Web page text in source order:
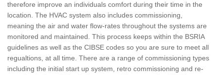
therefore improve an individuals comfort during their time in the
location. The HVAC system also includes commissioning,
meaning the air and water flow-rates throughout the systems are
monitored and maintained. This process keeps within the BSRIA
guidelines as well as the CIBSE codes so you are sure to meet all
regualtions, at all time. There are a range of commissioning types
including the initial start up system, retro commissioning and re-